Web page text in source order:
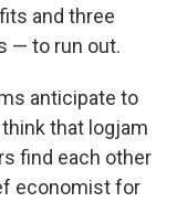
and three
— to run out.
anticipate to
that logjam
find each other
economist for